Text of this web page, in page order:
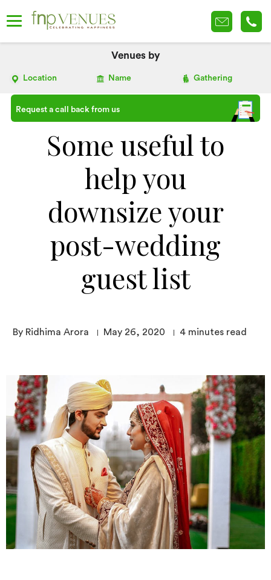
Venues by
Location Name Gathering
Request a call back from us
Some useful to
help you
downsize your
post-wedding
guest list
By Ridhima Arora May 26, 2020 4 minutes read